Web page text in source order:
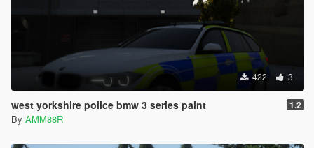
422 3
west yorkshire police bmw 3 series paint 1.2
By AMM88R